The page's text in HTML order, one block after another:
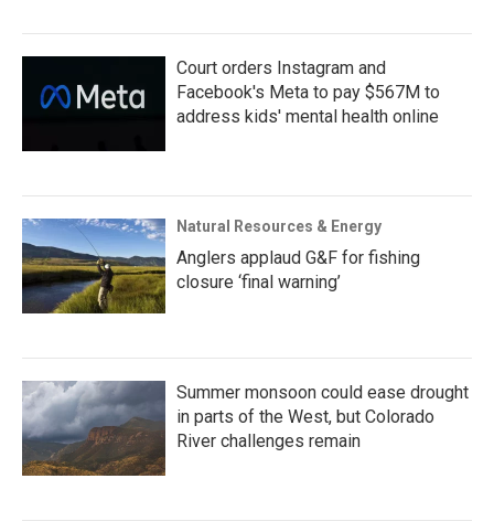
Court orders Instagram and
Facebook's Meta to pay $567M to
address kids' mental health online
Natural Resources & Energy
Anglers applaud G&F for fishing
closure ‘final warning’
Summer monsoon could ease drought
in parts of the West, but Colorado
River challenges remain